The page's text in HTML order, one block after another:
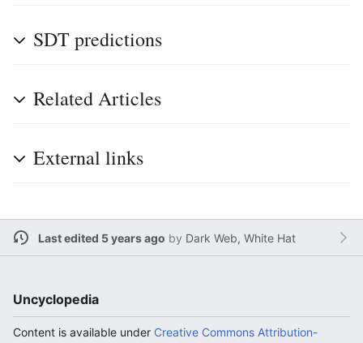
SDT predictions
Related Articles
External links
Last edited 5 years ago by Dark Web, White Hat
Uncyclopedia
Content is available under Creative Commons Attribution-